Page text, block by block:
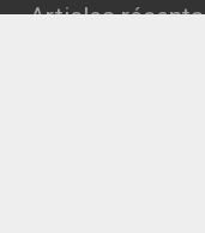
Articles récents